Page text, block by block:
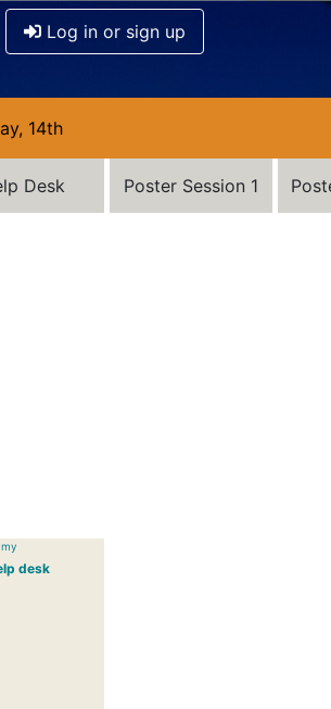
Log in or sign up
14th
Desk Poster Session 1
desk